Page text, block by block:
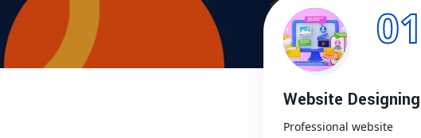
01
Website Designing
Professional website